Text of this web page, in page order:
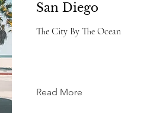
San Diego
The City By The Ocean
Read More